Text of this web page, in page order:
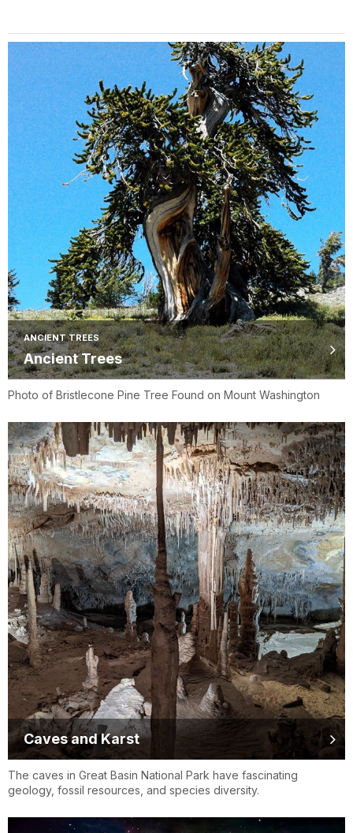
ANCIENT TREES
Ancient Trees
Photo of Bristlecone Pine Tree Found on Mount Washington
Caves and Karst
The caves in Great Basin National Park have fascinating
geology, fossil resources, and species diversity.